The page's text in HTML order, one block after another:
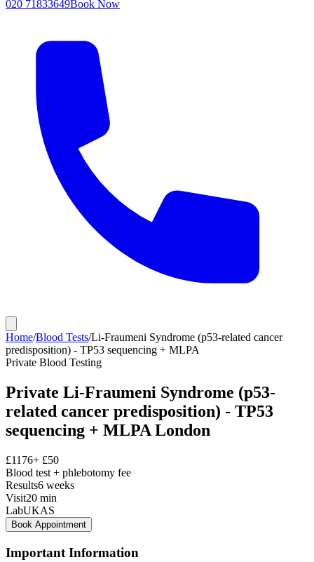
020 71833649Book Now
Home/Blood Tests/Li-Fraumeni Syndrome (p53-related cancer
predisposition) - TP53 sequencing + MLPA
Private Blood Testing
Private Li-Fraumeni Syndrome (p53-
related cancer predisposition) - TP53
sequencing + MLPA London
£1176+ £50
Blood test + phlebotomy fee
Results6 weeks
Visit20 min
LabUKAS
Book Appointment
Important Information